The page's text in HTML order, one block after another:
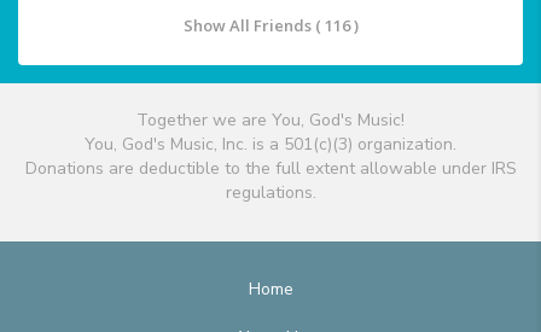
Show All Friends ( 116 )
Together we are You, God's Music!
You, God's Music, Inc. is a 501(c)(3) organization.
Donations are deductible to the full extent allowable under IRS
regulations.
Home